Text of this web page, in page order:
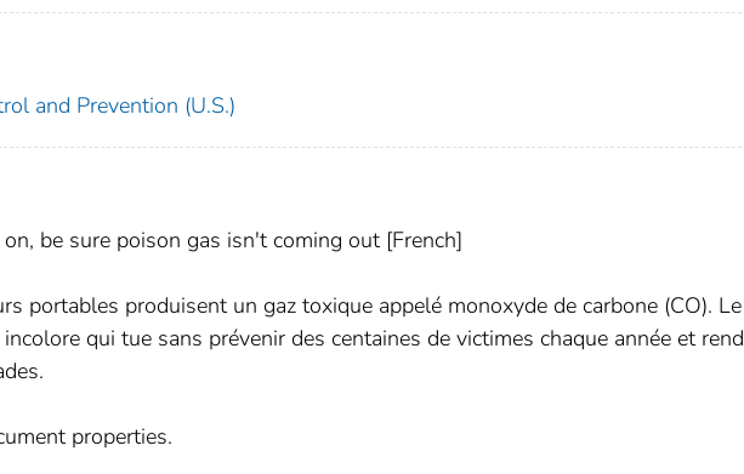
and Prevention (U.S.)
be sure poison gas isn't coming out [French]
portables produisent un gaz toxique appelé monoxyde de carbone (CO). Le
qui tue sans prévenir des centaines de victimes chaque année et rend
properties.